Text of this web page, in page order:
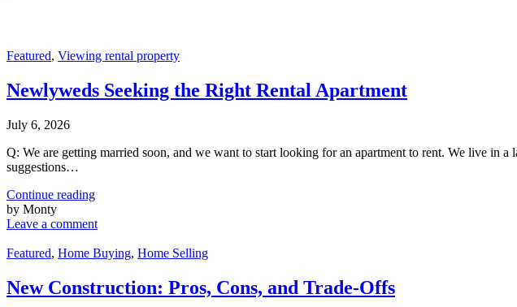
Featured, Viewing rental property
Newlyweds Seeking the Right Rental Apartment
July 6, 2026
Q: We are getting married soon, and we want to start looking for an apartment to rent. We live in
suggestions…
Continue reading
by Monty
Leave a comment
Featured, Home Buying, Home Selling
New Construction: Pros, Cons, and Trade-Offs